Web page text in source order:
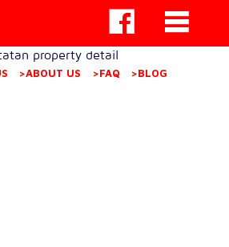
property detail
>ABOUT US >FAQ >BLOG